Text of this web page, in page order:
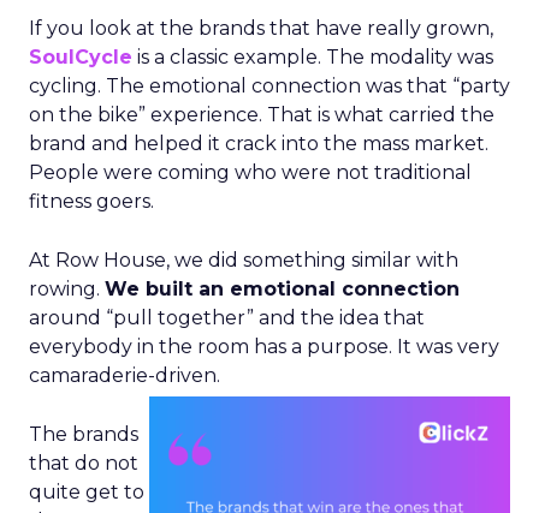
If you look at the brands that have really grown,
SoulCycle is a classic example. The modality was
cycling. The emotional connection was that “party
on the bike” experience. That is what carried the
brand and helped it crack into the mass market.
People were coming who were not traditional
fitness goers.
At Row House, we did something similar with
rowing. We built an emotional connection
around “pull together” and the idea that
everybody in the room has a purpose. It was very
camaraderie-driven.
The brands
that do not
quite get to